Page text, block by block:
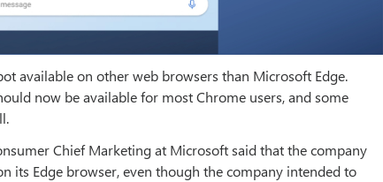
available on other web browsers than Microsoft Edge.
now be available for most Chrome users, and some
Chief Marketing at Microsoft said that the company
its Edge browser, even though the company intended to